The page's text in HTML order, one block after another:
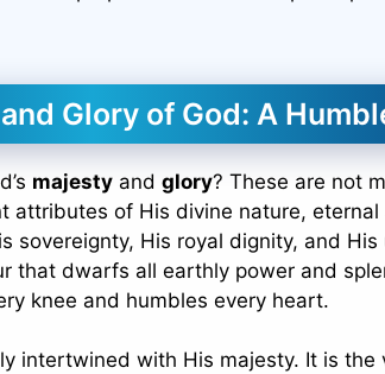
Glory of God: A
majesty and glory? These are not
attributes of His divine nature,
sovereignty, His royal dignity, and
that dwarfs all earthly power and
knee and humbles every heart.
intertwined with His majesty. It is